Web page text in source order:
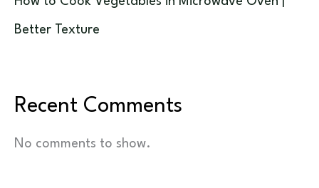
Better Texture
Recent Comments
No comments to show.